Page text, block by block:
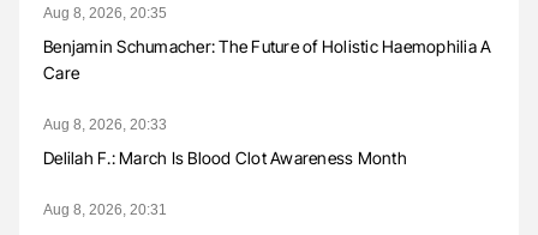
Aug 8, 2026, 20:35
Benjamin Schumacher: The Future of Holistic Haemophilia A
Care
Aug 8, 2026, 20:33
Delilah F.: March Is Blood Clot Awareness Month
Aug 8, 2026, 20:31